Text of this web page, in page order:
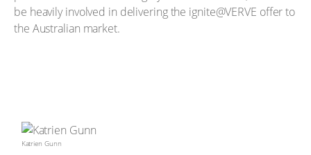
be heavily involved in delivering the ignite@VERVE offer to
the Australian market.
Katrien Gunn